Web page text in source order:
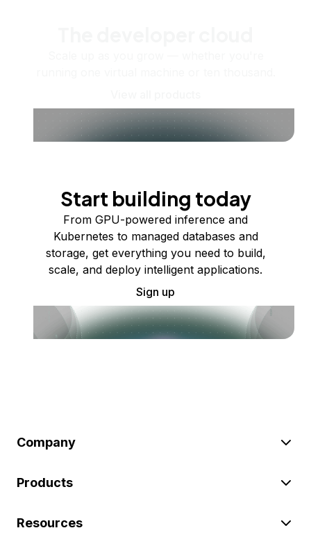
Start building today
From GPU-powered inference and
Kubernetes to managed databases and
storage, get everything you need to build,
scale, and deploy intelligent applications.
Sign up
Company
Products
Resources